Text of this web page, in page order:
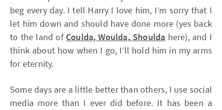
beg every day. I tell Harry I love him, I’m sorry that I
let him down and should have done more (yes back
to the land of Coulda, Woulda, Shoulda here), and I
think about how when I go, I’ll hold him in my arms
for eternity.
Some days are a little better than others, I use social
media more than I ever did before. It has been a